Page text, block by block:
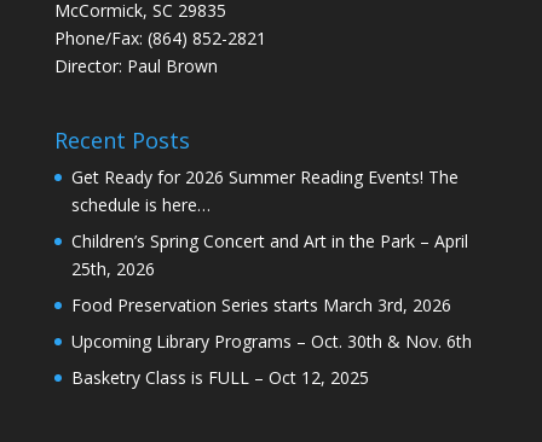
McCormick, SC 29835
Phone/Fax: (864) 852-2821
Director: Paul Brown
Recent Posts
Get Ready for 2026 Summer Reading Events! The
schedule is here…
Children’s Spring Concert and Art in the Park – April
25th, 2026
Food Preservation Series starts March 3rd, 2026
Upcoming Library Programs – Oct. 30th & Nov. 6th
Basketry Class is FULL – Oct 12, 2025